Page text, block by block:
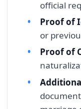
official
Proof of
or
Proof of